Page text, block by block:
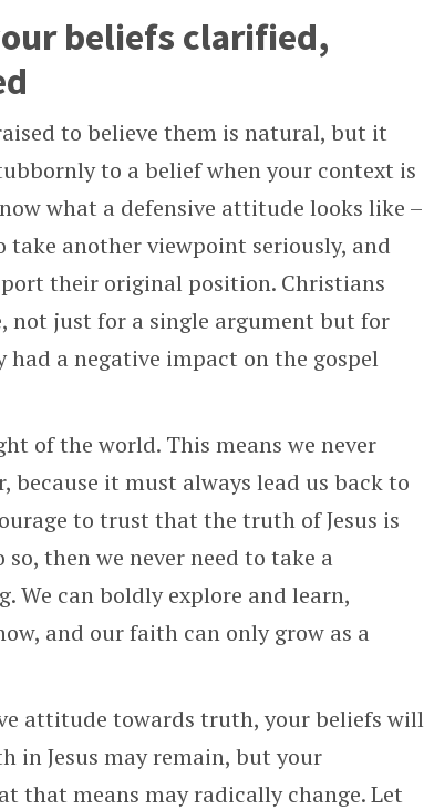
beliefs clarified,
to believe them is natural, but it
to a belief when your context is
what a defensive attitude looks like –
another viewpoint seriously, and
their original position. Christians
not just for a single argument but for
a negative impact on the gospel
of the world. This means we never
because it must always lead us back to
to trust that the truth of Jesus is
then we never need to take a
We can boldly explore and learn,
and our faith can only grow as a
attitude towards truth, your beliefs will
in Jesus may remain, but your
that means may radically change. Let